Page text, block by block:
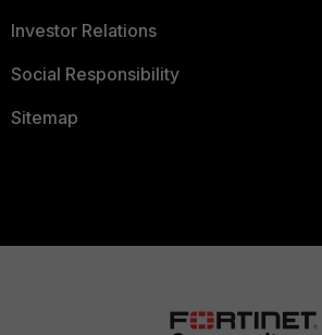
Investor Relations
Social Responsibility
Sitemap